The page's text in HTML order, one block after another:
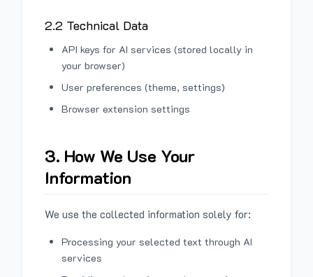
2.2 Technical Data
API keys for AI services (stored locally in
your browser)
User preferences (theme, settings)
Browser extension settings
3. How We Use Your
Information
We use the collected information solely for:
Processing your selected text through AI
services